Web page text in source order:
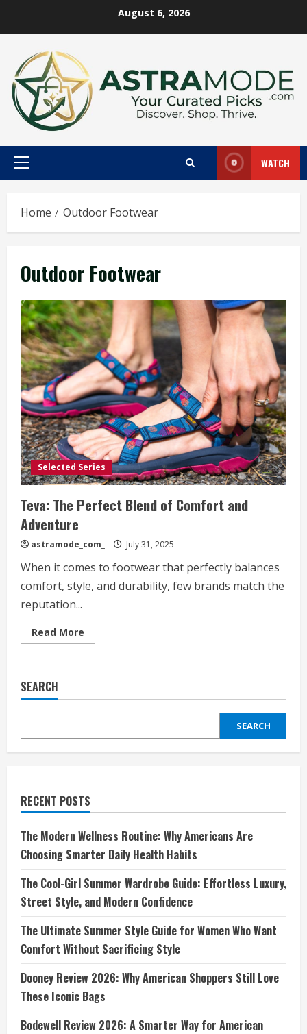
August 6, 2026
Primary
WATCH
Home Outdoor Footwear
Outdoor Footwear
Selected Series
Teva: The Perfect Blend of Comfort and
Adventure
astramode_com_ July 31, 2025
When it comes to footwear that perfectly balances
comfort, style, and durability, few brands match the
reputation...
Read More
more
of
and
SEARCH
SEARCH
RECENT POSTS
The Modern Wellness Routine: Why Americans Are
Choosing Smarter Daily Health Habits
The Cool-Girl Summer Wardrobe Guide: Effortless Luxury,
Street Style, and Modern Confidence
The Ultimate Summer Style Guide for Women Who Want
Comfort Without Sacrificing Style
Dooney Review 2026: Why American Shoppers Still Love
These Iconic Bags
Bodewell Review 2026: A Smarter Way for American